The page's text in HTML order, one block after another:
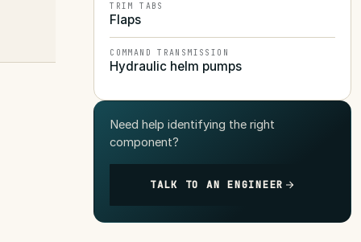
TRIM TABS
Flaps
COMMAND TRANSMISSION
Hydraulic helm pumps
Need help identifying the right
component?
TALK TO AN ENGINEER